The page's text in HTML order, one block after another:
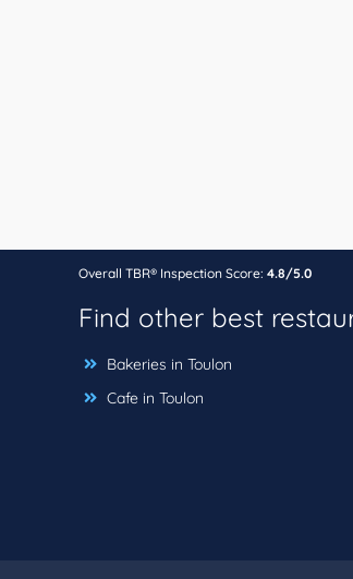
Overall TBR® Inspection Score: 4.8/5.0
Find other best
Bakeries in Toulon
Cafe in Toulon